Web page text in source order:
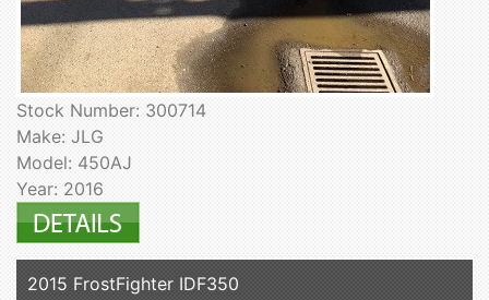
Stock Number: 300714
Make: JLG
Model: 450AJ
Year: 2016
2015 FrostFighter IDF350